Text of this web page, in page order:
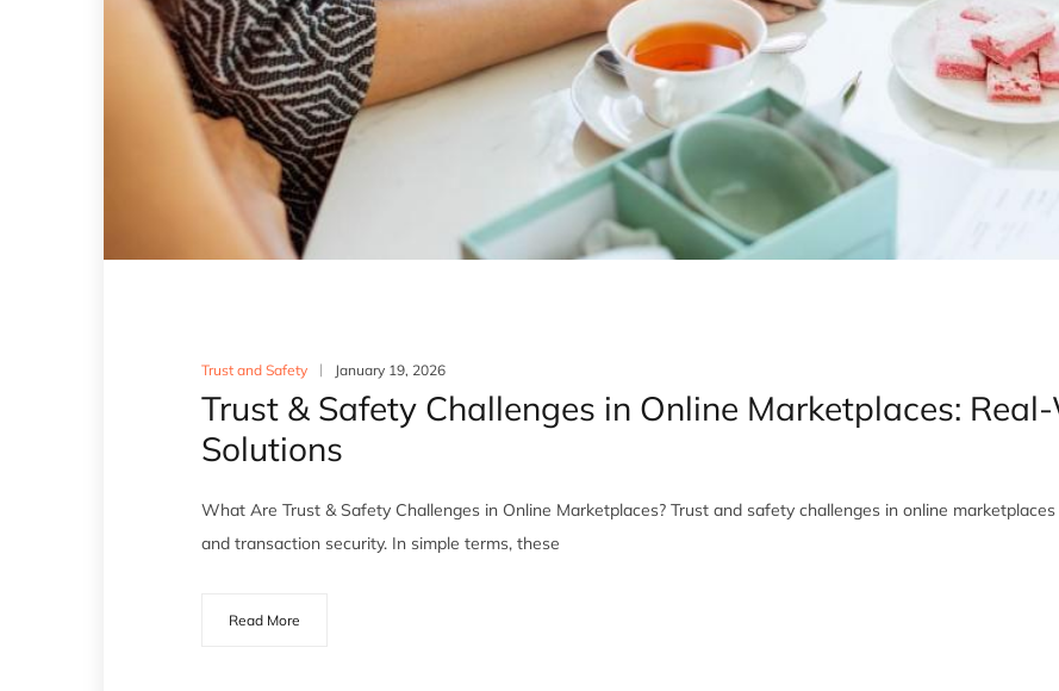
Trust and Safety January 19, 2026
Trust & Safety Challenges in Online Marketplaces:
Solutions
What Are Trust & Safety Challenges in Online Marketplaces? Trust and safety challenges in online
and transaction security. In simple terms, these
Read More